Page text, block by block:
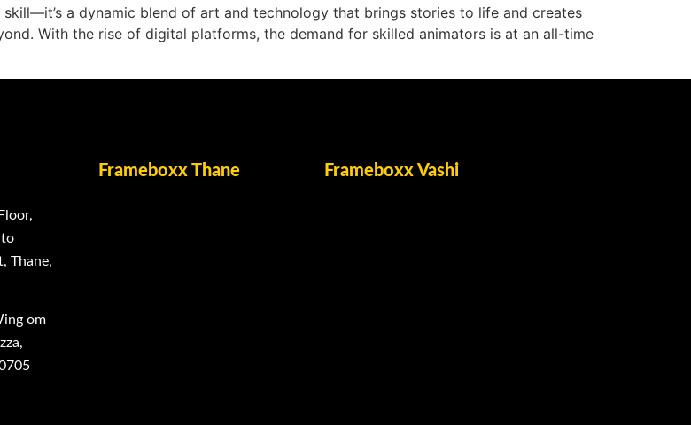
a dynamic blend of art and technology that brings stories to life and creates
With the rise of digital platforms, the demand for skilled animators is at an all-time
to
Thane,
om
Frameboxx Thane Frameboxx Vashi